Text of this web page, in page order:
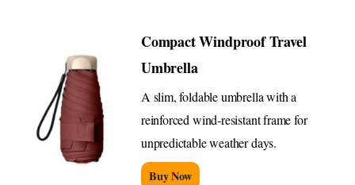
Compact Windproof Travel
Umbrella
A slim, foldable umbrella with a
reinforced wind-resistant frame for
unpredictable weather days.
Buy Now